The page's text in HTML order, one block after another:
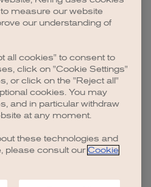
for more information).
measure our website
our understanding of
all cookies" to consent to
click on "Cookie Settings"
or click on the "Reject all"
cookies. You may
and in particular withdraw
at any moment.
these technologies and
please consult our Cookie